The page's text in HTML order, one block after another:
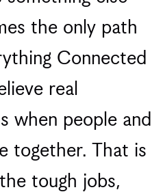
the only path
Connected
real
when people and
together. That is
tough jobs,